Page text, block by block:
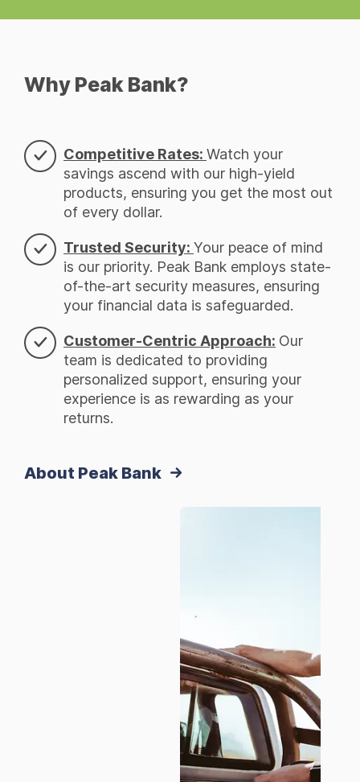
Why Peak Bank?
Competitive Rates: Watch your
savings ascend with our high-yield
products, ensuring you get the most out
of every dollar.
Trusted Security: Your peace of mind
is our priority. Peak Bank employs state-
of-the-art security measures, ensuring
your financial data is safeguarded.
Customer-Centric Approach: Our
team is dedicated to providing
personalized support, ensuring your
experience is as rewarding as your
returns.
About Peak Bank